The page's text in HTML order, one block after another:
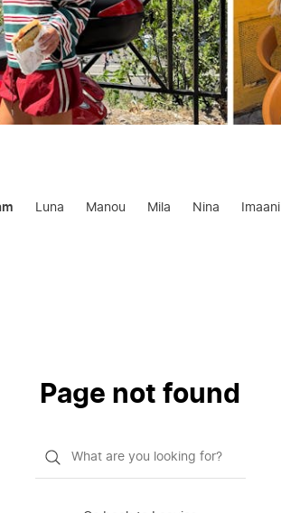
Luna Manou Mila Nina Imaani
Page not found
What